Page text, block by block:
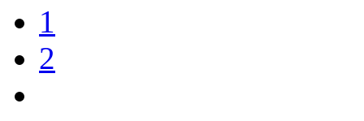
1
2